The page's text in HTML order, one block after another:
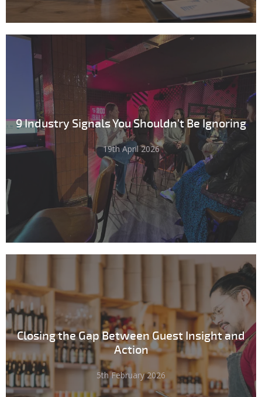
9 Industry Signals You Shouldn't Be Ignoring
19th April 2026
Closing the Gap Between Guest Insight and
Action
5th February 2026